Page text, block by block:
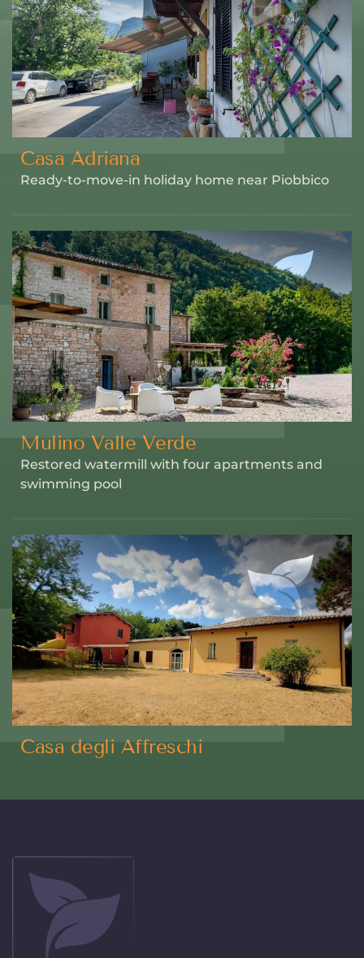
Casa Adriana
Ready-to-move-in holiday home near Piobbico
Mulino Valle Verde
Restored watermill with four apartments and
swimming pool
Casa degli Affreschi